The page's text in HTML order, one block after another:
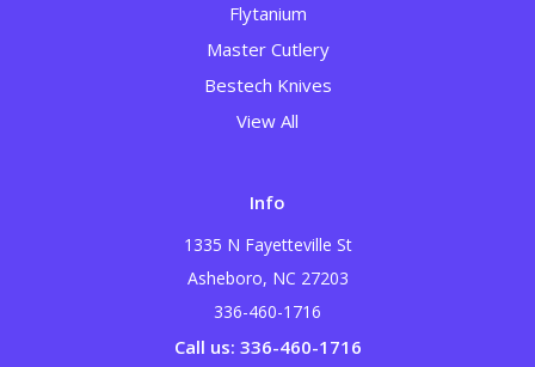
Flytanium
Master Cutlery
Bestech Knives
View All
Info
1335 N Fayetteville St
Asheboro, NC 27203
336-460-1716
Call us: 336-460-1716